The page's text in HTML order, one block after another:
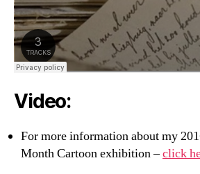
Video:
For more information about my
Month Cartoon exhibition –click